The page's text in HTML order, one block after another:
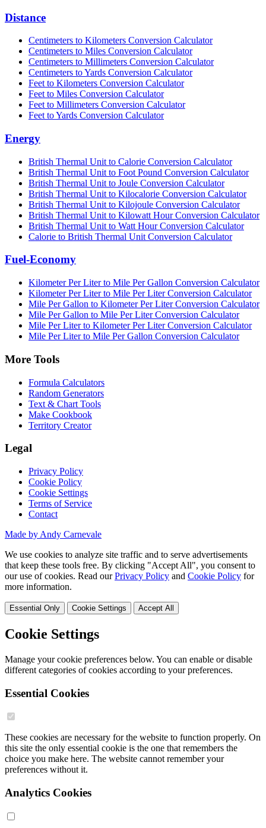
Distance
Centimeters to Kilometers Conversion Calculator
Centimeters to Miles Conversion Calculator
Centimeters to Millimeters Conversion Calculator
Centimeters to Yards Conversion Calculator
Feet to Kilometers Conversion Calculator
Feet to Miles Conversion Calculator
Feet to Millimeters Conversion Calculator
Feet to Yards Conversion Calculator
Energy
British Thermal Unit to Calorie Conversion Calculator
British Thermal Unit to Foot Pound Conversion Calculator
British Thermal Unit to Joule Conversion Calculator
British Thermal Unit to Kilocalorie Conversion Calculator
British Thermal Unit to Kilojoule Conversion Calculator
British Thermal Unit to Kilowatt Hour Conversion Calculator
British Thermal Unit to Watt Hour Conversion Calculator
Calorie to British Thermal Unit Conversion Calculator
Fuel-Economy
Kilometer Per Liter to Mile Per Gallon Conversion Calculator
Kilometer Per Liter to Mile Per Liter Conversion Calculator
Mile Per Gallon to Kilometer Per Liter Conversion Calculator
Mile Per Gallon to Mile Per Liter Conversion Calculator
Mile Per Liter to Kilometer Per Liter Conversion Calculator
Mile Per Liter to Mile Per Gallon Conversion Calculator
More Tools
Formula Calculators
Random Generators
Text & Chart Tools
Make Cookbook
Territory Creator
Legal
Privacy Policy
Cookie Policy
Cookie Settings
Terms of Service
Contact
Made by Andy Carnevale
We use cookies to analyze site traffic and to serve advertisements
that keep these tools free. By clicking "Accept All", you consent to
our use of cookies. Read ourPrivacy Policy and Cookie Policy for
more information.
Essential Only Cookie Settings Accept All
Cookie Settings
Manage your cookie preferences below. You can enable or disable
different categories of cookies according to your preferences.
Essential Cookies
These cookies are necessary for the website to function properly. On
this site the only essential cookie is the one that remembers the
choice you make here. The website cannot remember your
preferences without it.
Analytics Cookies